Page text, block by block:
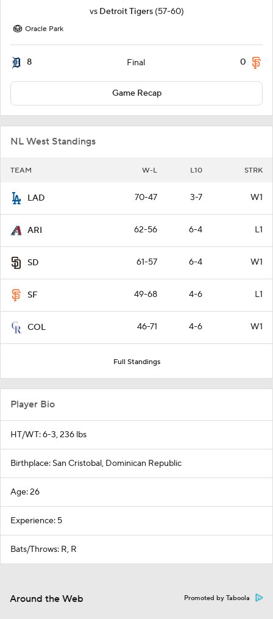
vs Detroit Tigers (57-60)
Oracle Park
8 Final 0
Game Recap
NL West Standings
TEAM W-L L10 STRK
LAD 70-47 3-7 W1
ARI 62-56 6-4 L1
SD 61-57 6-4 W1
SF 49-68 4-6 L1
COL 46-71 4-6 W1
Full Standings
Player Bio
HT/WT: 6-3, 236 lbs
Birthplace: San Cristobal, Dominican Republic
Age: 26
Experience: 5
Bats/Throws: R, R
Around the Web Promoted by Taboola